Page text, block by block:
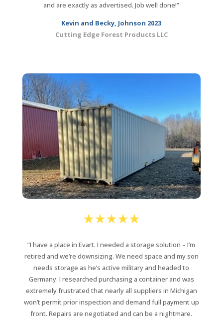
and are exactly as advertised. Job well done!”
Kevin and Becky, Johnson 2023
Cutting Edge Forest Products LLC
”I have a place in Evart. I needed a storage solution – I’m
retired and we’re downsizing. We need space and my son
needs storage as he’s active military and headed to
Germany. I researched purchasing a container and was
extremely frustrated thatnearly all suppliers in Michigan
won’t permit prior inspection and demand full payment up
front. Repairs are negotiated and can be a nightmare.